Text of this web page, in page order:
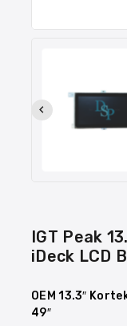
IGT Peak
iDeck LCD
OEM 13.3″
49″